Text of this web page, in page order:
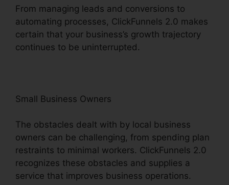
From managing leads and conversions to
automating processes, ClickFunnels 2.0 makes
certain that your business’s growth trajectory
continues to be uninterrupted.
Small Business Owners
The obstacles dealt with by local business
owners can be challenging, from spending plan
restraints to minimal workers. ClickFunnels 2.0
recognizes these obstacles and supplies a
service that improves business operations.